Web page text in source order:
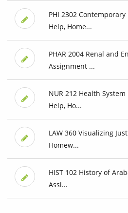
PHI 2302
Help, Home...
PHAR 2004 Renal and
Assignment ...
NUR 212 Health
Help, Ho...
LAW 360 Visualizing
Homew...
HIST 102 History of
Assi...